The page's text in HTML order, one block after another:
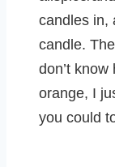
candles in,
candle.
don’t
orange, I
you could